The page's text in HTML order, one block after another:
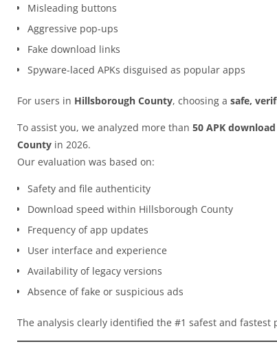
Misleading buttons
Aggressive pop-ups
Fake download links
Spyware-laced APKs disguised as popular apps
For users in Hillsborough County, choosing a safe,
To assist you, we analyzed more than 50 APK
County in 2026.
Our evaluation was based on:
Safety and file authenticity
Download speed within Hillsborough County
Frequency of app updates
User interface and experience
Availability of legacy versions
Absence of fake or suspicious ads
The analysis clearly identified the #1 safest and fastest